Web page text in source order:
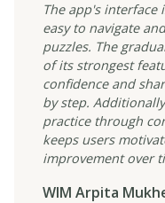
The app's interface
easy to navigate
puzzles. The
of its strongest
confidence and
by step.
practice through
keeps users
improvement over
WIM Arpita